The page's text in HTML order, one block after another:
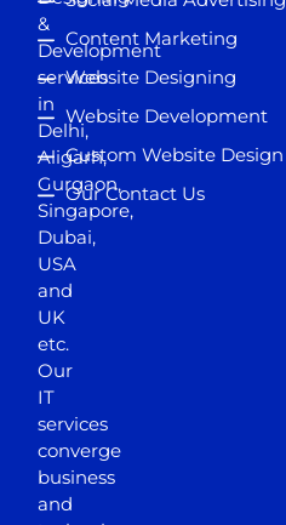
&
Development
services
in
Delhi,
Aligarh,
Gurgaon,
Singapore,
Dubai,
USA
and
UK
etc.
Our
IT
services
converge
business
and
Content Marketing
Website Designing
Website Development
Custom Website Design
Our Contact Us